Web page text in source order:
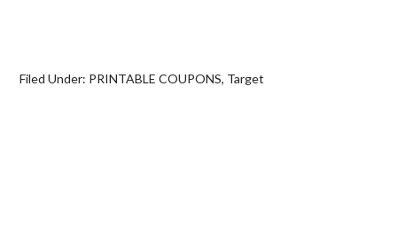
Filed Under: PRINTABLE COUPONS, Target